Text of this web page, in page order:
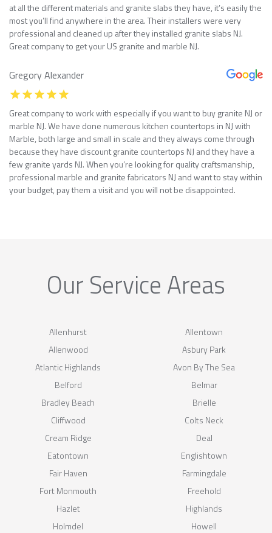
at all the different materials and granite slabs they have, it’s easily the
most you’ll find anywhere in the area. Their installers were very
professional and cleaned up after they installed granite slabs NJ.
Great company to get your US granite and marble NJ.
Gregory Alexander
Great company to work with especially if you want to buy granite NJ or
marble NJ. We have done numerous kitchen countertops in NJ with
Marble, both large and small in scale and they always come through
because they have discount granite countertops NJ and they have a
few granite yards NJ. When you’re looking for quality craftsmanship,
professional marble and granite fabricators NJ and want to stay within
your budget, pay them a visit and you will not be disappointed.
Our Service Areas
Allenhurst
Allentown
Allenwood
Asbury Park
Atlantic Highlands
Avon By The Sea
Belford
Belmar
Bradley Beach
Brielle
Cliffwood
Colts Neck
Cream Ridge
Deal
Eatontown
Englishtown
Fair Haven
Farmingdale
Fort Monmouth
Freehold
Hazlet
Highlands
Holmdel
Howell